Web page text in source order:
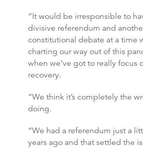
“It would be irresponsible to
divisive referendum and
constitutional debate at a time
charting our way out of this
when we’ve got to really focus
recovery.
“We think it’s completely the
doing.
“We had a referendum just a
years ago and that settled the